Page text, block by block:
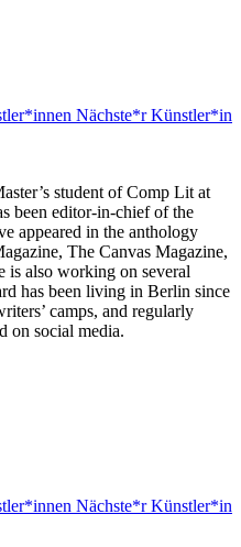
Nächste*r Künstler*in
student of Comp Lit at
been editor-in-chief of the
appeared in the anthology
The Canvas Magazine,
is also working on several
has been living in Berlin since
camps, and regularly
on social media.
Nächste*r Künstler*in